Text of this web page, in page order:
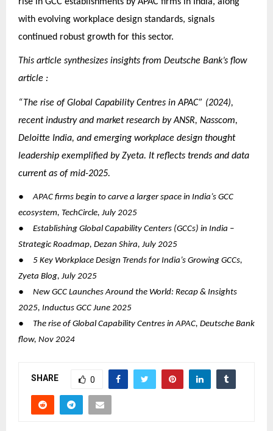
with evolving workplace design standards, signals
continued robust growth for this sector.
This article synthesizes insights from Deutsche Bank’s flow
article :
“The rise of Global Capability Centres in APAC” (2024),
recent industry and market research by ANSR, Nasscom,
Deloitte India, and emerging workplace design thought
leadership exemplified by Zyeta. It reflects trends and data
current as of mid-2025.
●
APAC firms begin to carve a larger space in India’s GCC
ecosystem, TechCircle, July 2025
●
Establishing Global Capability Centers (GCCs) in India –
Strategic Roadmap, Dezan Shira, July 2025
●
5 Key Workplace Design Trends for India’s Growing GCCs,
Zyeta Blog, July 2025
●
New GCC Launches Around the World: Recap & Insights
2025, Inductus GCC June 2025
●
The rise of Global Capability Centres in APAC, Deutsche Bank
flow, Nov 2024
SHARE 0